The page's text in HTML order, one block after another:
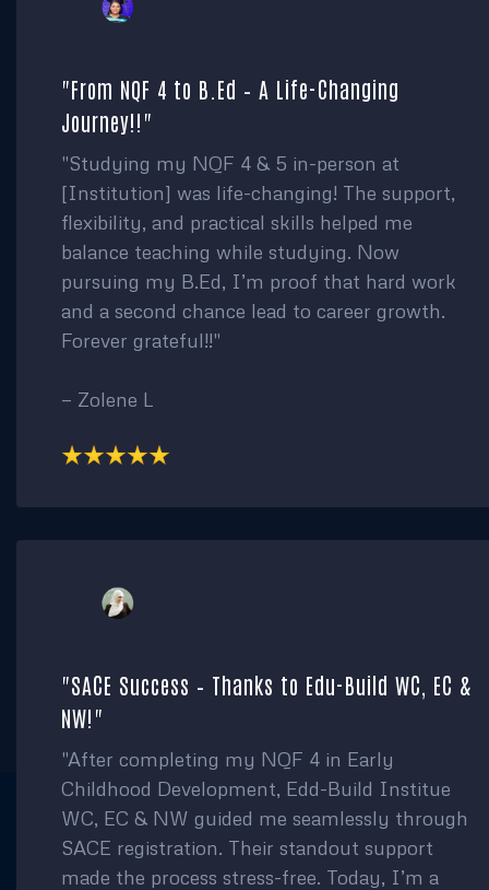
"From NQF 4 to B.Ed – A Life-Changing
Journey!!"
"Studying my NQF 4 & 5 in-person at
[Institution] was life-changing! The support,
flexibility, and practical skills helped me
balance teaching while studying. Now
pursuing my B.Ed, I’m proof that hard work
and a second chance lead to career growth.
Forever grateful!!"
— Zolene L
"SACE Success – Thanks to Edu-Build WC, EC &
NW!"
"After completing my NQF 4 in Early
Childhood Development, Edd-Build Institue
WC, EC & NW guided me seamlessly through
SACE registration. Their standout support
made the process stress-free. Today, I’m a